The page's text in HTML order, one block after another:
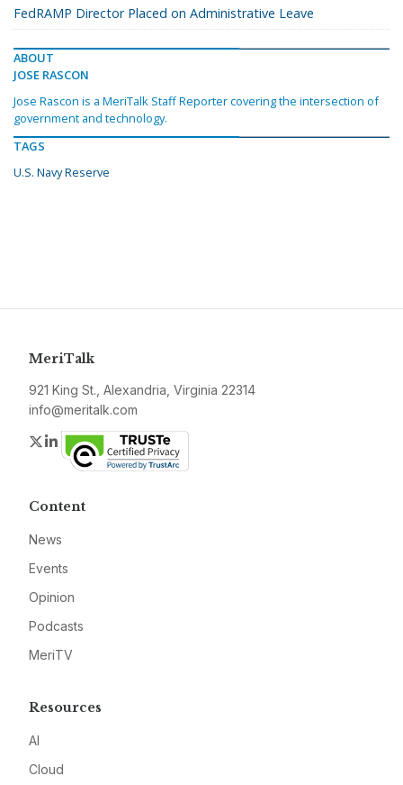
FedRAMP Director Placed on Administrative Leave
ABOUT
JOSE RASCON
Jose Rascon is a MeriTalk Staff Reporter covering the intersection of
government and technology.
TAGS
U.S. Navy Reserve
MeriTalk
921 King St., Alexandria, Virginia 22314
info@meritalk.com
Twitter
LinkedIn
Content
News
Events
Opinion
Podcasts
MeriTV
Resources
AI
Cloud